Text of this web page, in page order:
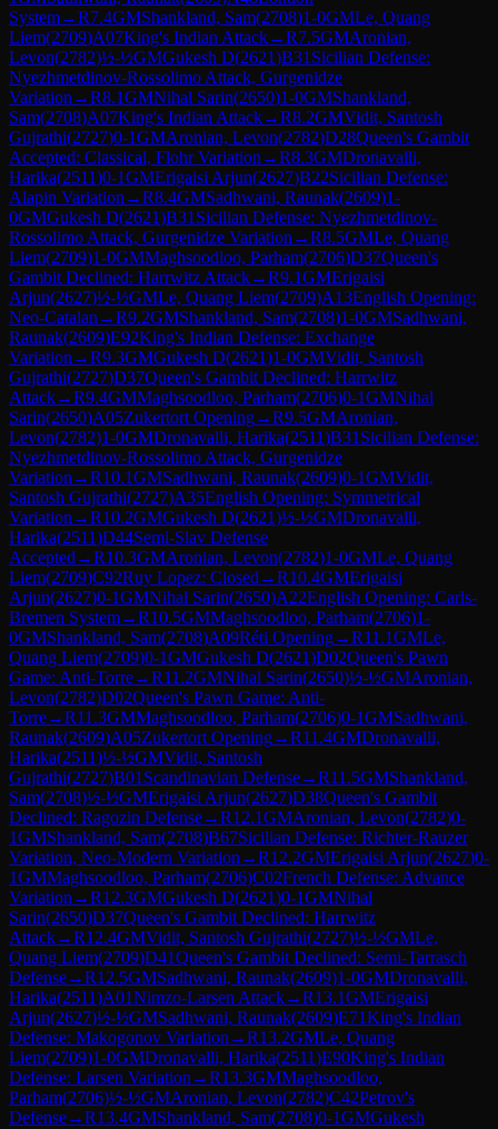
System→R7.4GMShankland, Sam(2708)1-0GMLe, Quang
Liem(2709)A07King's Indian Attack→R7.5GMAronian,
Levon(2782)½-½GMGukesh D(2621)B31 Sicilian Defense:
Nyezhmetdinov-Rossolimo Attack, Gurgenidze
Variation →R8.1GMNihal Sarin(2650)1-0GMShankland,
Sam(2708)A07King's Indian Attack→R8.2GMVidit, Santosh
Gujrathi(2727)0-1GMAronian, Levon(2782)D28Queen's Gambit
Accepted: Classical, Flohr Variation →R8.3GMDronavalli,
Harika(2511)0-1GMErigaisi Arjun(2627)B22Sicilian Defense:
Alapin Variation →R8.4GMSadhwani, Raunak(2609)1-
0GMGukesh D(2621)B31 Sicilian Defense: Nyezhmetdinov-
Rossolimo Attack, Gurgenidze Variation →R8.5GMLe, Quang
Liem(2709)1-0GMMaghsoodloo, Parham(2706)D37Queen's
Gambit Declined: Harrwitz Attack→R9.1GMErigaisi
Arjun(2627)½-½GMLe, Quang Liem(2709)A13English Opening:
Neo-Catalan →R9.2GMShankland, Sam(2708)1-0GMSadhwani,
Raunak(2609)E92King's Indian Defense: Exchange
Variation →R9.3GMGukesh D(2621)1-0GMVidit, Santosh
Gujrathi(2727)D37Queen's Gambit Declined: Harrwitz
Attack→R9.4GMMaghsoodloo, Parham(2706)0-1GMNihal
Sarin(2650)A05Zukertort Opening→R9.5GMAronian,
Levon(2782)1-0GMDronavalli, Harika(2511)B31 Sicilian Defense:
Nyezhmetdinov-Rossolimo Attack, Gurgenidze
Variation →R10.1GMSadhwani, Raunak(2609)0-1GMVidit,
Santosh Gujrathi(2727)A35English Opening: Symmetrical
Variation →R10.2GMGukesh D(2621)½-½GMDronavalli,
Harika(2511)D44Semi-Slav Defense
Accepted →R10.3GMAronian, Levon(2782)1-0GMLe, Quang
Liem(2709)C92Ruy Lopez: Closed →R10.4GMErigaisi
Arjun(2627)0-1GMNihal Sarin(2650)A22English Opening: Carls-
Bremen System→R10.5GMMaghsoodloo, Parham(2706)1-
0GMShankland, Sam(2708)A09Réti Opening→R11.1GMLe,
Quang Liem(2709)0-1GMGukesh D(2621)D02Queen's Pawn
Game: Anti-Torre→R11.2GMNihal Sarin(2650)½-½GMAronian,
Levon(2782)D02Queen's Pawn Game: Anti-
Torre→R11.3GMMaghsoodloo, Parham(2706)0-1GMSadhwani,
Raunak(2609)A05Zukertort Opening→R11.4GMDronavalli,
Harika(2511)½-½GMVidit, Santosh
Gujrathi(2727)B01 Scandinavian Defense→R11.5GMShankland,
Sam(2708)½-½GMErigaisi Arjun(2627)D38Queen's Gambit
Declined: Ragozin Defense→R12.1GMAronian, Levon(2782)0-
1GMShankland, Sam(2708)B67Sicilian Defense: Richter-Rauzer
Variation, Neo-Modern Variation →R12.2GMErigaisi Arjun(2627)0-
1GMMaghsoodloo, Parham(2706)C02French Defense: Advance
Variation →R12.3GMGukesh D(2621)0-1GMNihal
Sarin(2650)D37Queen's Gambit Declined: Harrwitz
Attack→R12.4GMVidit, Santosh Gujrathi(2727)½-½GMLe,
Quang Liem(2709)D41Queen's Gambit Declined: Semi-Tarrasch
Defense→R12.5GMSadhwani, Raunak(2609)1-0GMDronavalli,
Harika(2511)A01Nimzo-Larsen Attack→R13.1GMErigaisi
Arjun(2627)½-½GMSadhwani, Raunak(2609)E71King's Indian
Defense: Makogonov Variation →R13.2GMLe, Quang
Liem(2709)1-0GMDronavalli, Harika(2511)E90King's Indian
Defense: Larsen Variation →R13.3GMMaghsoodloo,
Parham(2706)½-½GMAronian, Levon(2782)C42Petrov's
Defense→R13.4GMShankland, Sam(2708)0-1GMGukesh